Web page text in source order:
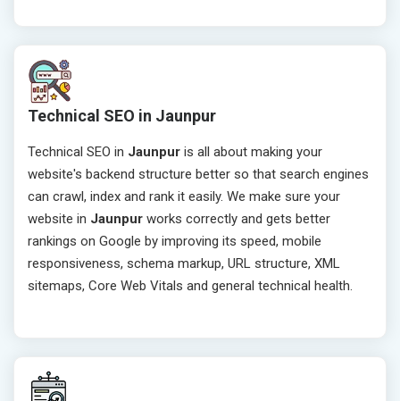
Technical SEO in Jaunpur
Technical SEO in Jaunpur is all about making your
website's backend structure better so that search engines
can crawl, index and rank it easily. We make sure your
website in Jaunpur works correctly and gets better
rankings on Google by improving its speed, mobile
responsiveness, schema markup, URL structure, XML
sitemaps, Core Web Vitals and general technical health.